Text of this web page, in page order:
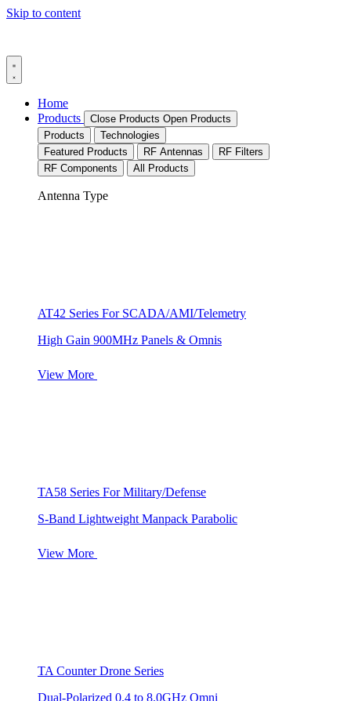
Skip to content
Home
Products
Close Products Open Products
Products
Technologies
Featured Products
RF Antennas
RF Filters
RF Components
All Products
Antenna Type
AT42 Series For SCADA/AMI/Telemetry
High Gain 900MHz Panels & Omnis
View More
TA58 Series For Military/Defense
S-Band Lightweight Manpack Parabolic
View More
TA Counter Drone Series
Dual-Polarized 0.4 to 8.0GHz Omni